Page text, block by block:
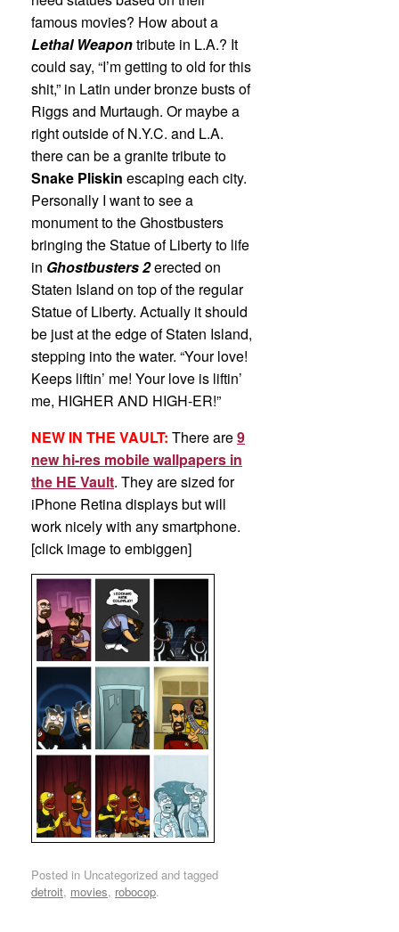
famous movies? How about a
Lethal Weapontribute in L.A.? It
could say, “I’m getting to old for this
shit,” in Latin under bronze busts of
Riggs and Murtaugh. Or maybe a
right outside of N.Y.C. and L.A.
there can be a granite tribute to
Snake Pliskin escaping each city.
Personally I want to see a
monument to the Ghostbusters
bringing the Statue of Liberty to life
in Ghostbusters 2erected on
Staten Island on top of the regular
Statue of Liberty. Actually it should
be just at the edge of Staten Island,
stepping into the water. “Your love!
Keeps liftin’ me! Your love is liftin’
me, HIGHER AND HIGH-ER!”
NEW IN THE VAULT: There are9
new hi-res mobile wallpapers in
the HE Vault. They are sized for
iPhone Retina displays but will
work nicely with any smartphone.
[click image to embiggen]
Posted in Uncategorized and tagged
detroit, movies, robocop.